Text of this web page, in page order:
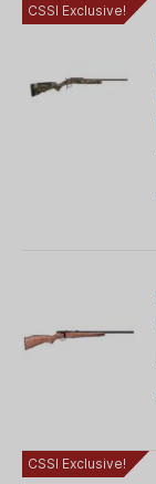
CSSI Exclusive!
CSSI Exclusive!